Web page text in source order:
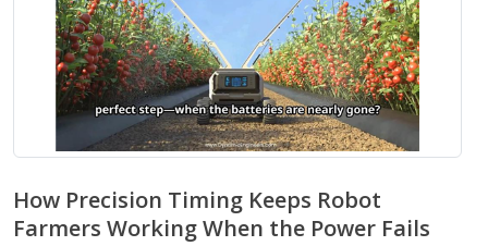
How Precision Timing Keeps Robot
Farmers Working When the Power Fails